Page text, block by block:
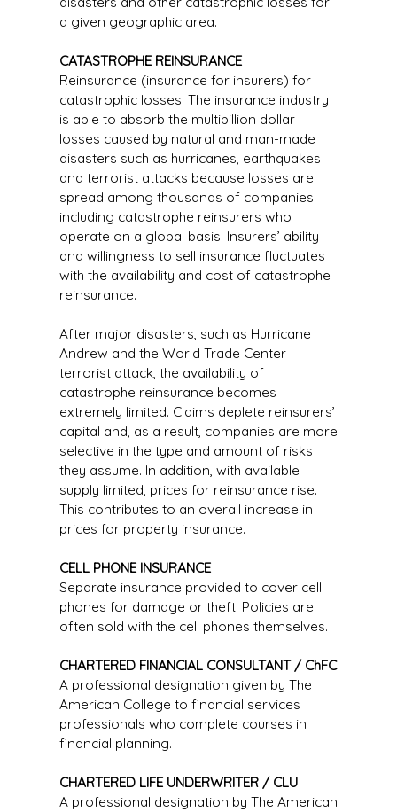
a given geographic area.
CATASTROPHE REINSURANCE
Reinsurance (insurance for insurers) for
catastrophic losses. The insurance industry
is able to absorb the multibillion dollar
losses caused by natural and man-made
disasters such as hurricanes, earthquakes
and terrorist attacks because losses are
spread among thousands of companies
including catastrophe reinsurers who
operate on a global basis. Insurers’ ability
and willingness to sell insurance fluctuates
with the availability and cost of catastrophe
reinsurance.
After major disasters, such as Hurricane
Andrew and the World Trade Center
terrorist attack, the availability of
catastrophe reinsurance becomes
extremely limited. Claims deplete reinsurers’
capital and, as a result, companies are more
selective in the type and amount of risks
they assume. In addition, with available
supply limited, prices for reinsurance rise.
This contributes to an overall increase in
prices for property insurance.
CELL PHONE INSURANCE
Separate insurance provided to cover cell
phones for damage or theft. Policies are
often sold with the cell phones themselves.
CHARTERED FINANCIAL CONSULTANT / ChFC
A professional designation given by The
American College to financial services
professionals who complete courses in
financial planning.
CHARTERED LIFE UNDERWRITER / CLU
A professional designation by The American